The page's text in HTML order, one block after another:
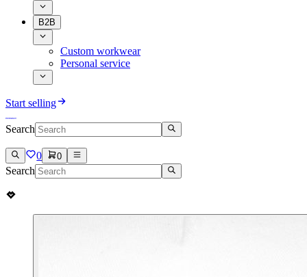
B2B
Custom workwear
Personal service
Start selling
Search
0 0
Search